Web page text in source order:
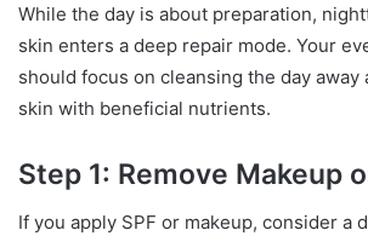
While the day is about preparation,
skin enters a deep repair mode. Your
should focus on cleansing the day
skin with beneficial nutrients.
Step 1: Remove Makeup
If you apply SPF or makeup, consider a